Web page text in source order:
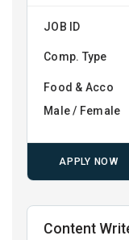
JOB ID
Comp. Type
Food & Acco
Male / Female
APPLY NOW
Content